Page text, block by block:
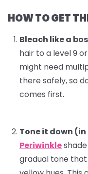
HOW TO GET
Bleach like a
hair to a level 9
might need
there safely, so
comes first.
Tone it down
Periwinkle
gradual tone